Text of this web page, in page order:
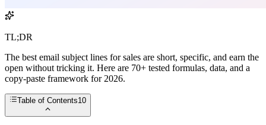
TL;DR
The best email subject lines for sales are short, specific, and earn the
open without tricking it. Here are 70+ tested formulas, data, and a
copy-paste framework for 2026.
Table of Contents10